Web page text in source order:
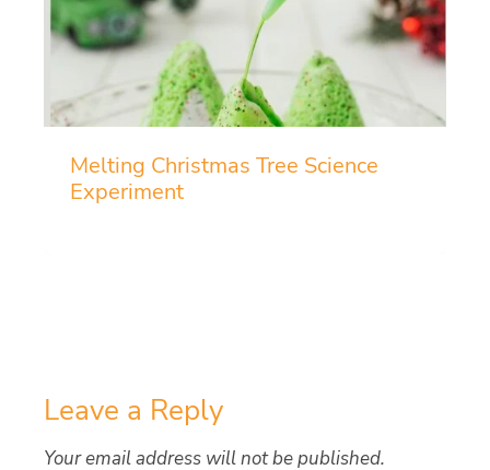
Melting Christmas Tree Science
Experiment
Leave a Reply
Your email address will not be published.